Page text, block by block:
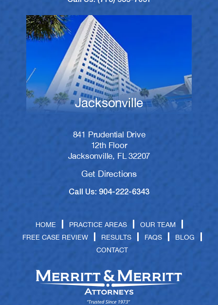
Jacksonville
841 Prudential Drive
12th Floor
Jacksonville, FL 32207
Get Directions
Call Us: 904-222-6343
HOME PRACTICE AREAS
OUR TEAM
FREE CASE REVIEW
RESULTS FAQS
BLOG
CONTACT